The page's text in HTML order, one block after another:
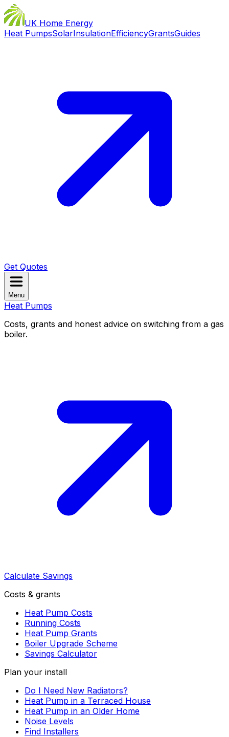
UK Home Energy
Heat PumpsSolarInsulationEfficiencyGrantsGuides
Get Quotes
Menu
Heat Pumps
Costs, grants and honest advice on switching from a gas
boiler.
Calculate Savings
Costs & grants
Heat Pump Costs
Running Costs
Heat Pump Grants
Boiler Upgrade Scheme
Savings Calculator
Plan your install
Do I Need New Radiators?
Heat Pump in a Terraced House
Heat Pump in an Older Home
Noise Levels
Find Installers